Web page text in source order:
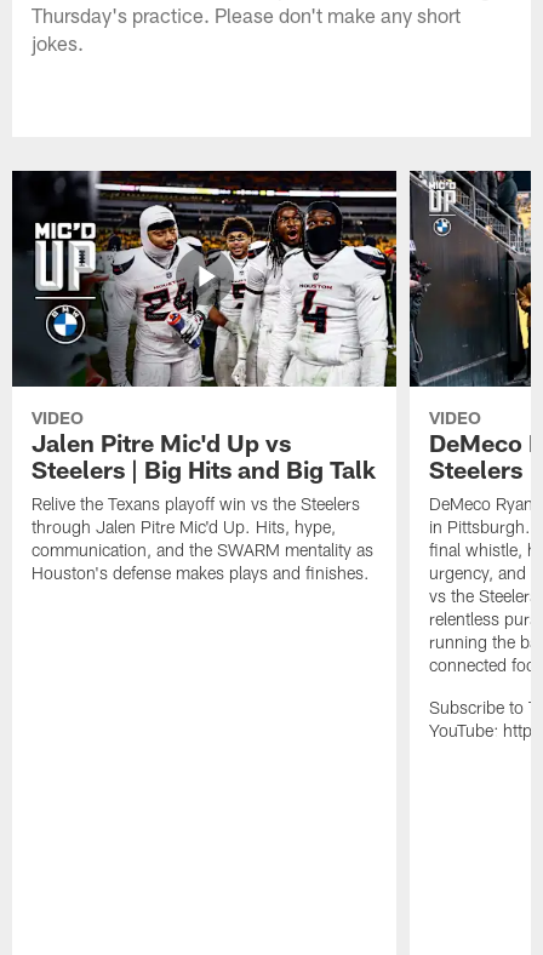
Thursday's practice. Please don't make any short
jokes.
VIDEO
Jalen Pitre Mic'd Up vs
Steelers | Big Hits and Big Talk
Relive the Texans playoff win vs the Steelers
through Jalen Pitre Mic'd Up. Hits, hype,
communication, and the SWARM mentality as
Houston's defense makes plays and finishes.
VIDEO
DeMeco
Steelers |
DeMeco
in Pittsburgh.
final whistle,
urgency, and
vs the
relentless
running the
connected
Subscribe to
YouTube: